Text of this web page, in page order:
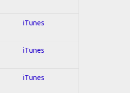
iTunes
iTunes
iTunes